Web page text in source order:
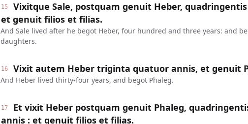
15
Vixitque Sale, postquam genuit Heber,
et genuit filios et filias.
And Sale lived after he begot Heber, four hundred and three years: and
daughters.
16 Vixit autem Heber triginta quatuor annis, et genuit
And Heber lived thirty-four years, and begot Phaleg.
17
Et vixit Heber postquam genuit Phaleg,
annis : et genuit filios et filias.